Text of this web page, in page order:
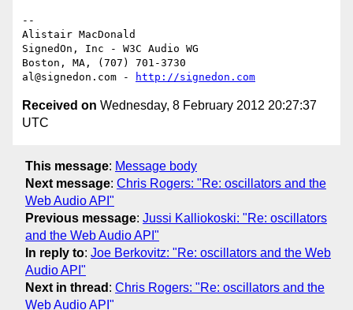
--
Alistair MacDonald
SignedOn, Inc - W3C Audio WG
Boston, MA, (707) 701-3730
al@signedon.com -
http://signedon.com
Received on Wednesday, 8 February 2012 20:27:37
UTC
This message: Message body
Next message: Chris Rogers: "Re: oscillators and the
Web Audio API"
Previous message: Jussi Kalliokoski: "Re: oscillators
and the Web Audio API"
In reply to: Joe Berkovitz: "Re: oscillators and the Web
Audio API"
Next in thread : Chris Rogers: "Re: oscillators and the
Web Audio API"